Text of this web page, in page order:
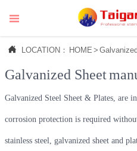

 LOCATION： HOME >
Galvanized Sheet
Galvanized Steel Sheet & Plates, are
corrosion protection is required
stainless steel, galvanized sheet and